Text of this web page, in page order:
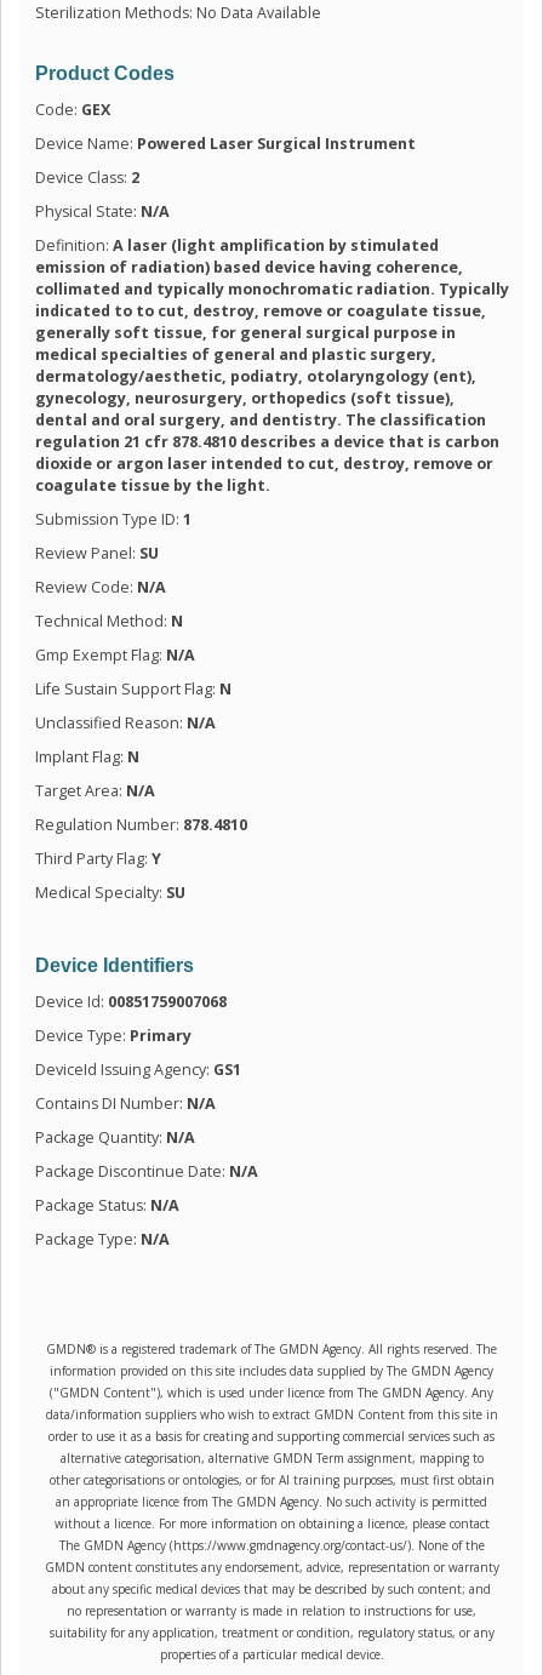
Sterilization Methods: No Data Available
Product Codes
Code: GEX
Device Name: Powered Laser Surgical Instrument
Device Class: 2
Physical State: N/A
Definition: A laser (light amplification by stimulated
emission of radiation) based device having coherence,
collimated and typically monochromatic radiation. Typically
indicated to to cut, destroy, remove or coagulate tissue,
generally soft tissue, for general surgical purpose in
medical specialties of general and plastic surgery,
dermatology/aesthetic, podiatry, otolaryngology (ent),
gynecology, neurosurgery, orthopedics (soft tissue),
dental and oral surgery, and dentistry. The classification
regulation 21 cfr 878.4810 describes a device that is carbon
dioxide or argon laser intended to cut, destroy, remove or
coagulate tissue by the light.
Submission Type ID: 1
Review Panel: SU
Review Code: N/A
Technical Method: N
Gmp Exempt Flag: N/A
Life Sustain Support Flag: N
Unclassified Reason: N/A
Implant Flag: N
Target Area: N/A
Regulation Number: 878.4810
Third Party Flag: Y
Medical Specialty: SU
Device Identifiers
Device Id: 00851759007068
Device Type: Primary
DeviceId Issuing Agency: GS1
Contains DI Number: N/A
Package Quantity: N/A
Package Discontinue Date: N/A
Package Status: N/A
Package Type: N/A
GMDN® is a registered trademark of The GMDN Agency. All rights reserved. The
information provided on this site includes data supplied by The GMDN Agency
("GMDN Content"), which is used under licence from The GMDN Agency. Any
data/information suppliers who wish to extract GMDN Content from this site in
order to use it as a basis for creating and supporting commercial services such as
alternative categorisation, alternative GMDN Term assignment, mapping to
other categorisations or ontologies, or for AI training purposes, must first obtain
an appropriate licence from The GMDN Agency. No such activity is permitted
without a licence. For more information on obtaining a licence, please contact
The GMDN Agency (https://www.gmdnagency.org/contact-us/). None of the
GMDN content constitutes any endorsement, advice, representation or warranty
about any specific medical devices that may be described by such content; and
no representation or warranty is made in relation to instructions for use,
suitability for any application, treatment or condition, regulatory status, or any
properties of a particular medical device.